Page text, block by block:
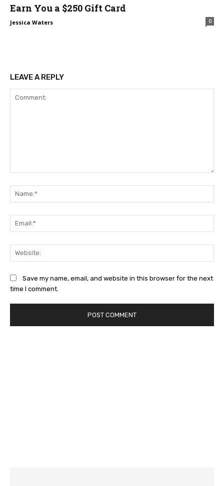
Earn You a $250 Gift Card
Jessica Waters 0
LEAVE A REPLY
Save my name, email, and website in this browser for the next
time I comment.